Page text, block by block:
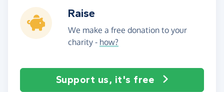
Raise
We make a free donation to your
charity - how?
Support us, it's free